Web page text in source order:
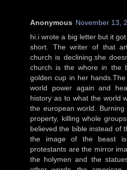
Anonymous November 13,
hi.i wrote a big letter but it
short. The writer of that
church is declining.she
church is the whore in the
golden cup in her
world power again and
history as to what the world
the european world.
property, killing whole
believed the bible instead of
the image of the beast
protestants are the mirror
the holymen and the